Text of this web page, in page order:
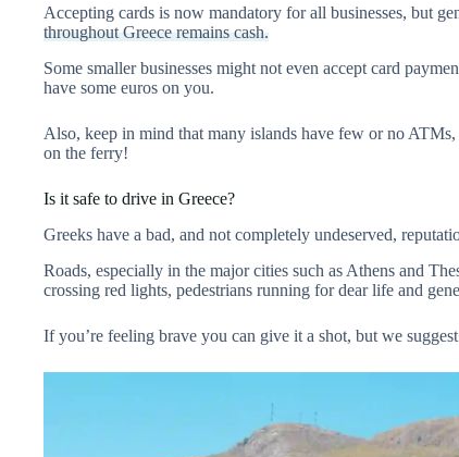
Accepting cards is now mandatory for all businesses, but
throughout Greece remains cash.
Some smaller businesses might not even accept card
have some euros on you.
Also, keep in mind that many islands have few or no
on the ferry!
Is it safe to drive in Greece?
Greeks have a bad, and not completely undeserved,
Roads, especially in the major cities such as Athens and
crossing red lights, pedestrians running for dear life and
If you’re feeling brave you can give it a shot, but we